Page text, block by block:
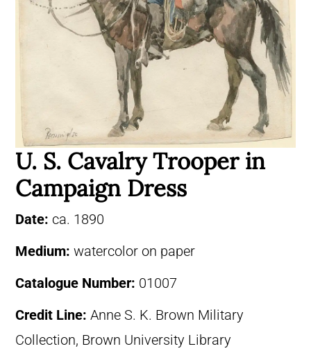
U. S. Cavalry Trooper in
Campaign Dress
Date: ca. 1890
Medium: watercolor on paper
Catalogue Number: 01007
Credit Line: Anne S. K. Brown Military
Collection, Brown University Library